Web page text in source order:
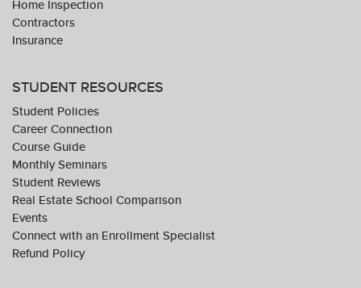
Home Inspection
Contractors
Insurance
STUDENT RESOURCES
Student Policies
Career Connection
Course Guide
Monthly Seminars
Student Reviews
Real Estate School Comparison
Events
Connect with an Enrollment Specialist
Refund Policy